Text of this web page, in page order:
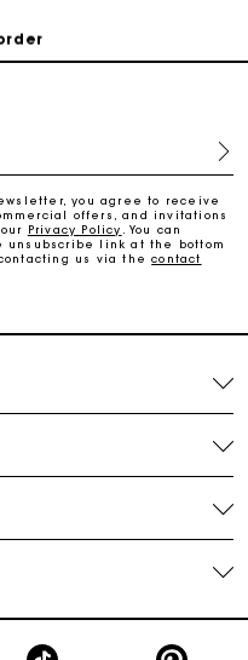
give the perfect gift
returns
to give the perfect gift
you agree to receive
offers, and invitations
Privacy Policy
. You can
link at the bottom
us via thecontact